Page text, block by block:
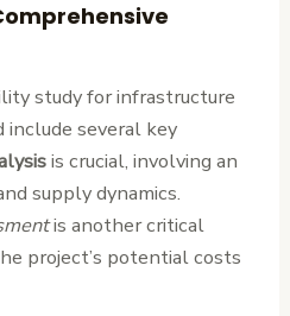
study for infrastructure
include several key
is crucial, involving an
supply dynamics.
is another critical
project’s potential costs